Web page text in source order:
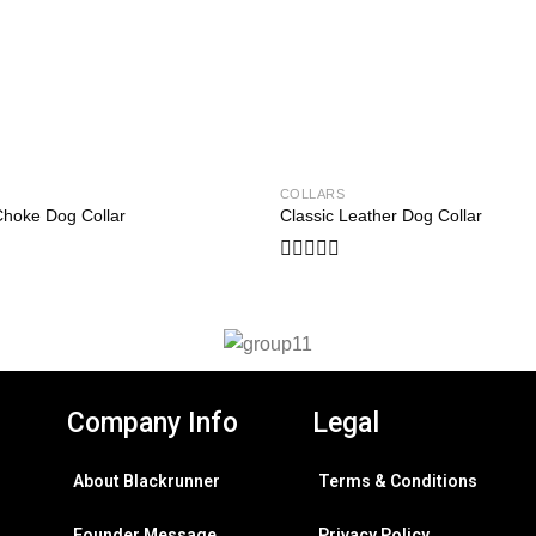
Dog Collar
COLLARS
Classic Leather Dog Collar
of
5
Company Info
About Blackrunner
Legal
Terms & Conditions